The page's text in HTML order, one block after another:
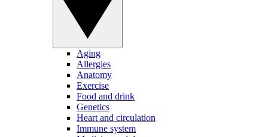
Aging
Allergies
Anatomy
Exercise
Food and drink
Genetics
Heart and circulation
Immune system